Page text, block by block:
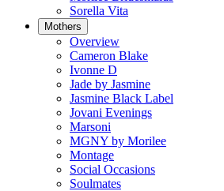
Sorella Vita
Mothers
Overview
Cameron Blake
Ivonne D
Jade by Jasmine
Jasmine Black Label
Jovani Evenings
Marsoni
MGNY by Morilee
Montage
Social Occasions
Soulmates